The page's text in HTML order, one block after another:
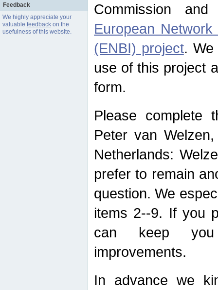
Feedback
We highly appreciate your
valuable feedbackon the
usefulness of this website.
Commission
European
(ENBI) project. We
use of this project
form.
Please complete
Peter van
Netherlands:
prefer to remain
question. We
items 2--9. If you
can keep
improvements.
In advance we